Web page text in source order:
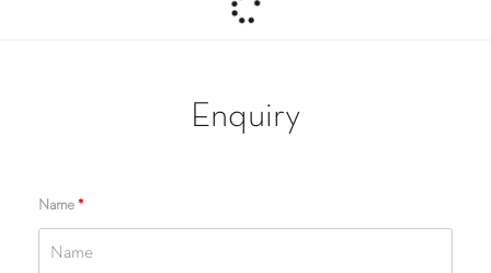
Enquiry
Name *